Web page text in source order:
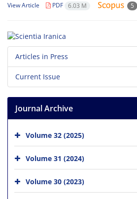
View Article PDF 6.03 M 5
Articles in Press
Current Issue
Journal Archive
Volume 32 (2025)
Volume 31 (2024)
Volume 30 (2023)